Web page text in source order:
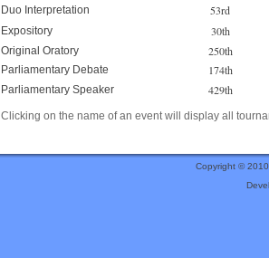
Duo Interpretation
53rd
Expository 30th
Original Oratory 250th
Parliamentary Debate 174th
Parliamentary Speaker 429th
Clicking on the name of an event will display all
Copyright ©